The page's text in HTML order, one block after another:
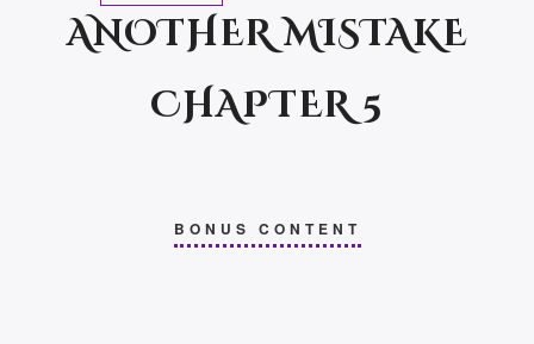
ANOTHER MISTAKE
CHAPTER 5
BONUS CONTENT